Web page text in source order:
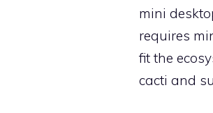
mini
requires
fit the
cacti and